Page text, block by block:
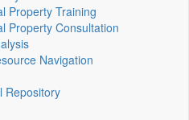
Property Training
Property Consultation
Navigation
Repository